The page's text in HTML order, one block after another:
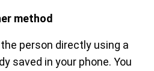
method
person directly using a
saved in your phone. You